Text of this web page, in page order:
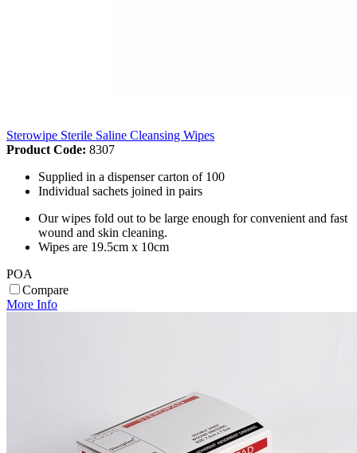
Sterowipe Sterile Saline Cleansing Wipes
Product Code: 8307
Supplied in a dispenser carton of 100
Individual sachets joined in pairs
Our wipes fold out to be large enough for convenient and fast
wound and skin cleaning.
Wipes are 19.5cm x 10cm
POA
Compare
More Info